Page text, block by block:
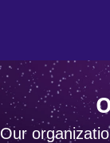
content
Our